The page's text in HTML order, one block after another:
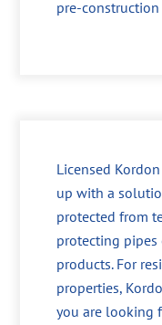
pre-
Licensed
up with a
protected from
protecting
products. For
properties,
you are looking